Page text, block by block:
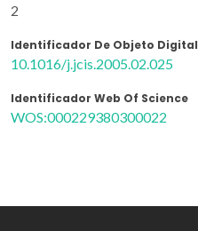
2
Identificador De Objeto Digital
10.1016/j.jcis.2005.02.025
Identificador Web Of Science
WOS:000229380300022